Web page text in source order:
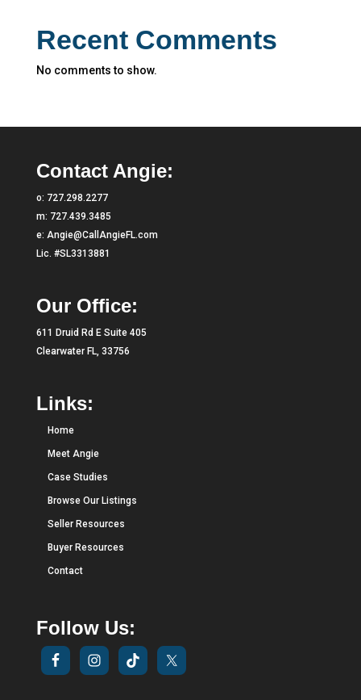
Recent Comments
No comments to show.
Contact Angie:
o: 727.298.2277
m: 727.439.3485
e: Angie@CallAngieFL.com
Lic. #SL3313881
Our Office:
611 Druid Rd E Suite 405
Clearwater FL, 33756
Links:
Home
Meet Angie
Case Studies
Browse Our Listings
Seller Resources
Buyer Resources
Contact
Follow Us: